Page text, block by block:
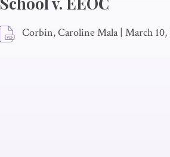
Corbin, Caroline Mala | March 10,